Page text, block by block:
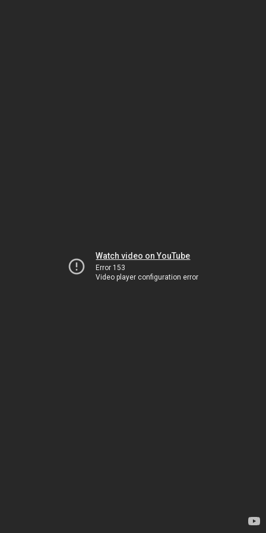
Watch video on YouTube
Error 153
Video player configuration error